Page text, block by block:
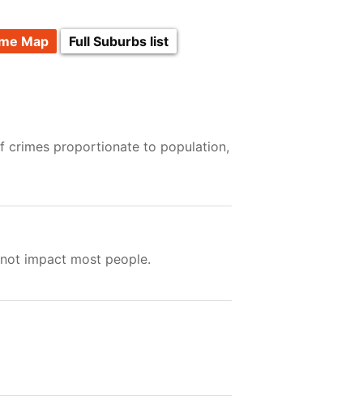
Map Full Suburbs list
crimes proportionate to population,
impact most people.